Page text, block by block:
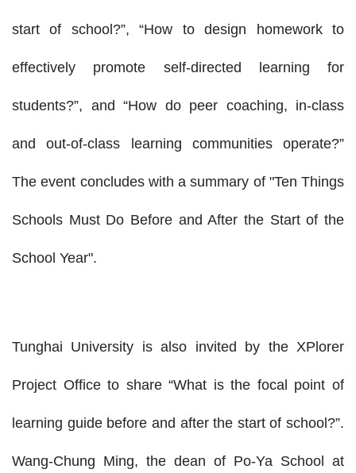
start of school?”, “How to design homework to
effectively promote self-directed learning for
students?”, and “How do peer coaching, in-class
and out-of-class learning communities operate?”
The event concludes with a summary of "Ten Things
Schools Must Do Before and After the Start of the
School Year".
Tunghai University is also invited by the XPlorer
Project Office to share “What is the focal point of
learning guide before and after the start of school?”.
Wang-Chung Ming, the dean of Po-Ya School at